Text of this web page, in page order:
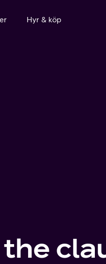
Hyr & köp